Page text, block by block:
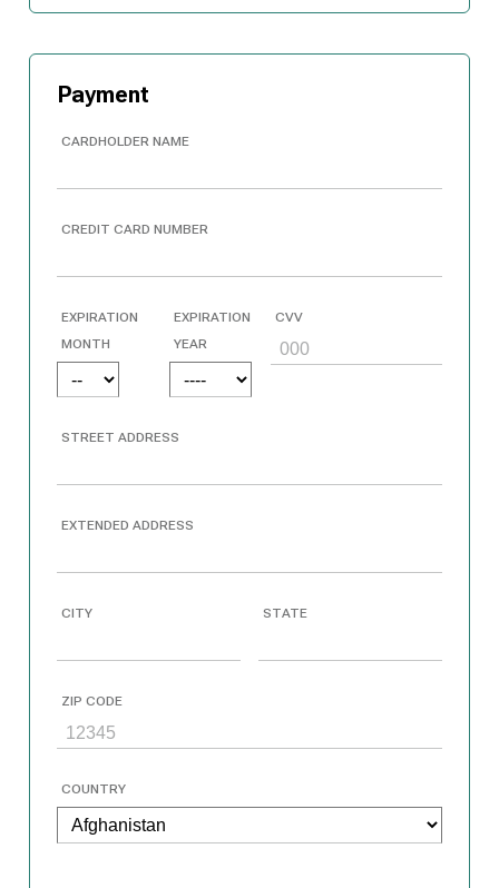
Payment
CARDHOLDER NAME
CREDIT CARD NUMBER
EXPIRATION
MONTH
EXPIRATION
YEAR
CVV
STREET ADDRESS
EXTENDED ADDRESS
CITY STATE
ZIP CODE
COUNTRY